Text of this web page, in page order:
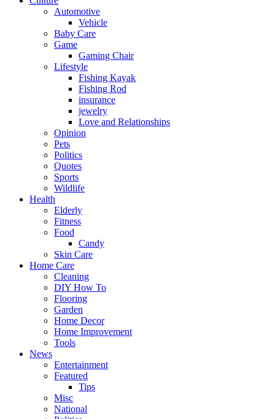
Automotive
Vehicle
Baby Care
Game
Gaming Chair
Lifestyle
Fishing Kayak
Fishing Rod
insurance
jewelry
Love and Relationships
Opinion
Pets
Politics
Quotes
Sports
Wildlife
Health
Elderly
Fitness
Food
Candy
Skin Care
Home Care
Cleaning
DIY How To
Flooring
Garden
Home Decor
Home Improvement
Tools
News
Entertainment
Featured
Tips
Misc
National